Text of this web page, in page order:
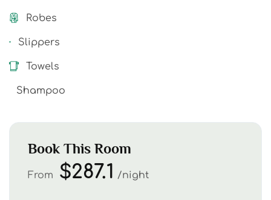
Robes
Slippers
Towels
Shampoo
Book This Room
From $287.1 night